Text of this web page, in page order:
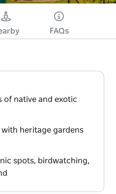
FAQs
of native and exotic
with heritage gardens
spots, birdwatching,